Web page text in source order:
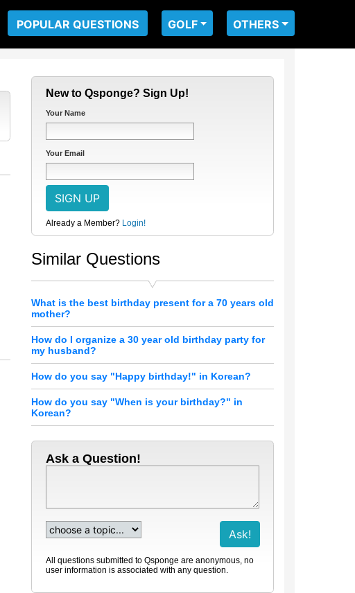
POPULAR QUESTIONS GOLF OTHERS
New to Qsponge? Sign Up!
Your Name
Your Email
Already a Member? Login!
Similar Questions
What is the best birthday present for a 70 years old
mother?
How do I organize a 30 year old birthday party for
my husband?
How do you say "Happy birthday!" in Korean?
How do you say "When is your birthday?" in
Korean?
Ask a Question!
All questions submitted to Qsponge are anonymous, no
user information is associated with any question.